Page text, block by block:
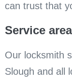
can trust that
Service area
Our locksmith
Slough and all